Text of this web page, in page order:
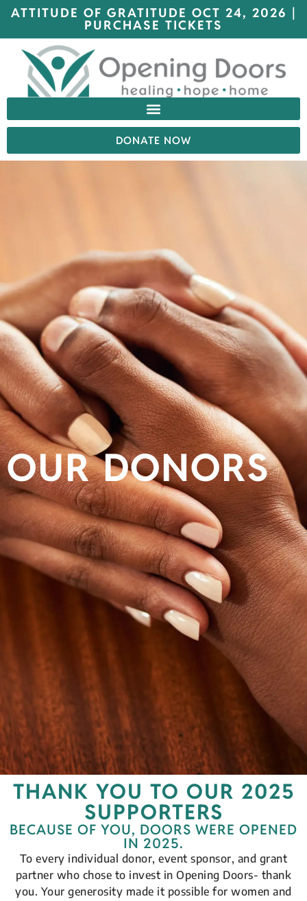
ATTITUDE OF GRATITUDE OCT 24, 2026 |
PURCHASE TICKETS
DONATE NOW
OUR DONORS
THANK YOU TO OUR 2025
SUPPORTERS
BECAUSE OF YOU, DOORS WERE OPENED
IN 2025.
To every individual donor, event sponsor, and grant
partner who chose to invest in Opening Doors- thank
you. Your generosity made it possible for women and